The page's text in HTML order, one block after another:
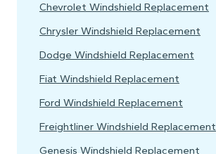
Chevrolet Windshield Replacement
Chrysler Windshield Replacement
Dodge Windshield Replacement
Fiat Windshield Replacement
Ford Windshield Replacement
Freightliner Windshield Replacement
Genesis Windshield Replacement